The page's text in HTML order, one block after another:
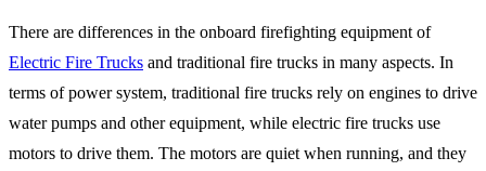
There are differences in the onboard firefighting equipment of
Electric Fire Trucks and traditional fire trucks in many aspects. In
terms of power system, traditional fire trucks rely on engines to drive
water pumps and other equipment, while electric fire trucks use
motors to drive them. The motors are quiet when running, and they